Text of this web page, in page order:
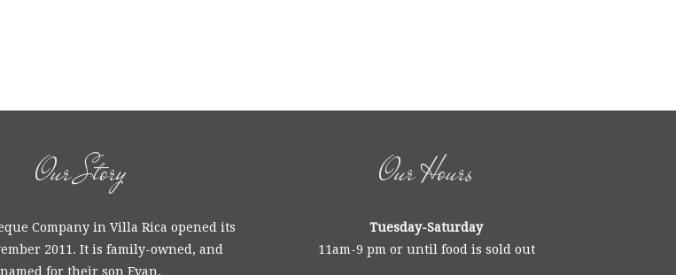
Our Story
Company in Villa Rica opened its
2011. It is family-owned, and
named for their son Evan.
Our Hours
Tuesday-Saturday
11am-9 pm or until food is sold out